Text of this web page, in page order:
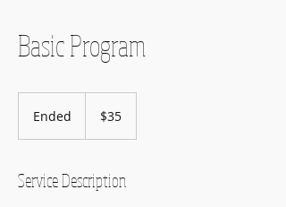
Basic Program
Ended
d
dollars$35
Service Description